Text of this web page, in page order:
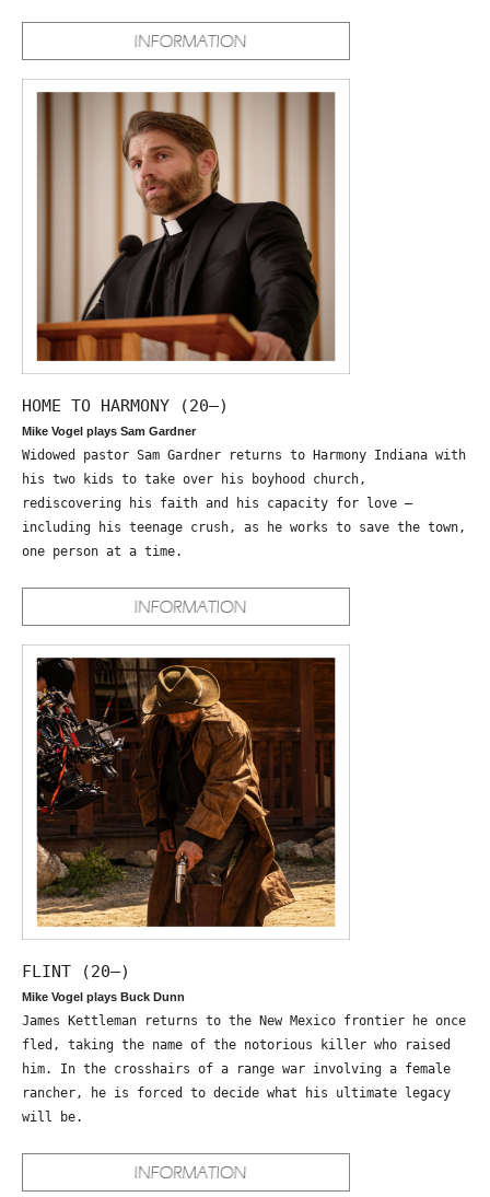
HOME TO HARMONY (20—)
Mike Vogel plays Sam Gardner
Widowed pastor Sam Gardner returns to Harmony Indiana with
his two kids to take over his boyhood church,
rediscovering his faith and his capacity for love –
including his teenage crush, as he works to save the town,
one person at a time.
FLINT (20—)
Mike Vogel plays Buck Dunn
James Kettleman returns to the New Mexico frontier he once
fled, taking the name of the notorious killer who raised
him. In the crosshairs of a range war involving a female
rancher, he is forced to decide what his ultimate legacy
will be.